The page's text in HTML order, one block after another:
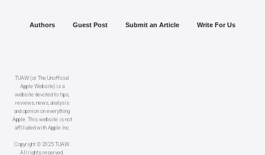
TUAW (or The Unofficial
Apple Website) is a
website devoted to tips,
reviews, news, analysis
and opinion on everything
Apple. This website is not
affiliated with Apple Inc.
Copyright © 2025 TUAW.
All rights reserved.
Authors Guest Post Submit an Article Write For Us